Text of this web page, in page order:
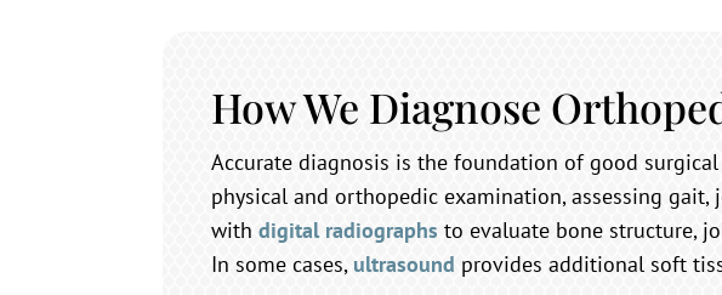
How We Diagnose
Accurate diagnosis is the foundation of good
physical and orthopedic examination, assessing
withdigital radiographs to evaluate bone structure,
In some cases, ultrasound provides additional soft